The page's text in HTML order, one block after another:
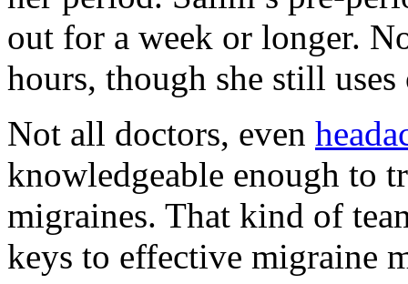
out for a week or longer.
hours, though she still uses
Not all doctors, even
knowledgeable enough to
migraines. That kind of
keys to effective migraine